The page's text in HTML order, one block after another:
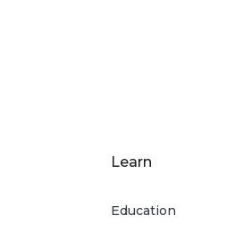
Learn
Education